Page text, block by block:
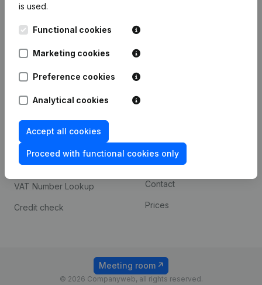
is used.
Functional cookies
Marketing cookies
Preference cookies
Analytical cookies
Accept all cookies
Proceed with functional cookies only
Kantorenpark Everest
248D,
Spotlight
Compliance & fraud
prevention
Consult financial
statements
VAT Number Lookup
Credit check
Custom integrations
Payment experience
Contact
Prices
© 2026 Companyweb, all rights reserved.
Meeting room